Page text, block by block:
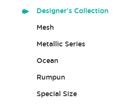
Designer's Collection
Mesh
Metallic Series
Ocean
Rumpun
Special Size